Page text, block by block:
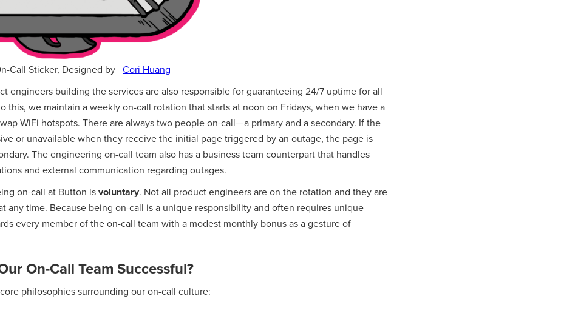
Call Sticker, Designed by Cori Huang
engineers building the services are also responsible for guaranteeing 24/7 uptime for all
this, we maintain a weekly on-call rotation that starts at noon on Fridays, when we have a
WiFi hotspots. There are always two people on-call— a primary and a secondary. If the
or unavailable when they receive the initial page triggered by an outage, the page is
The engineering on-call team also has a business team counterpart that handles
and external communication regarding outages.
on-call at Button isvoluntary. Not all product engineers are on the rotation and they are
any time. Because being on-call is a unique responsibility and often requires unique
every member of the on-call team with a modest monthly bonus as a gesture of
On-Call Team Successful?
philosophies surrounding our on-call culture: